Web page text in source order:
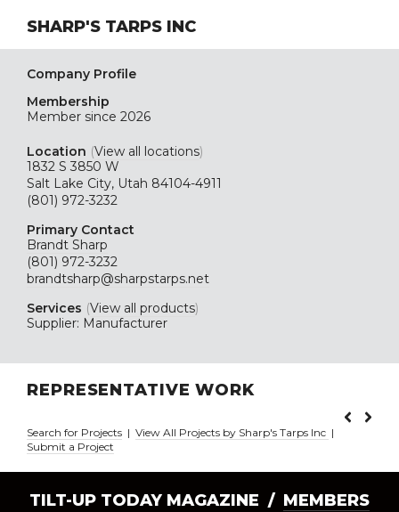
SHARP'S TARPS INC
Company Profile
Membership
Member since 2026
Location (View all locations)
1832 S 3850 W
Salt Lake City, Utah 84104-4911
(801) 972-3232
Primary Contact
Brandt Sharp
(801) 972-3232
brandtsharp@sharpstarps.net
Services (View all products)
Supplier: Manufacturer
REPRESENTATIVE WORK
Search for Projects | View All Projects by Sharp's Tarps Inc |
Submit a Project
TILT-UP TODAY MAGAZINE / MEMBERS